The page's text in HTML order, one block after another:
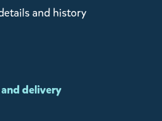
and history
delivery